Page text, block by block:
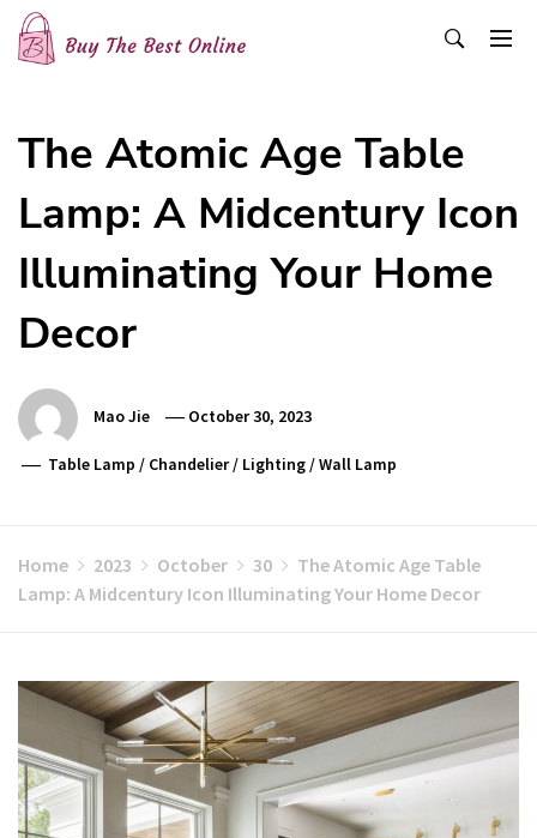
Skip
content
The Atomic Age Table
Lamp: A Midcentury Icon
Illuminating Your Home
Decor
Mao Jie October 30, 2023
Table Lamp / Chandelier/ Lighting /Wall Lamp
Home 2023 October 30
The Atomic Age Table
Lamp: A Midcentury Icon Illuminating Your Home Decor